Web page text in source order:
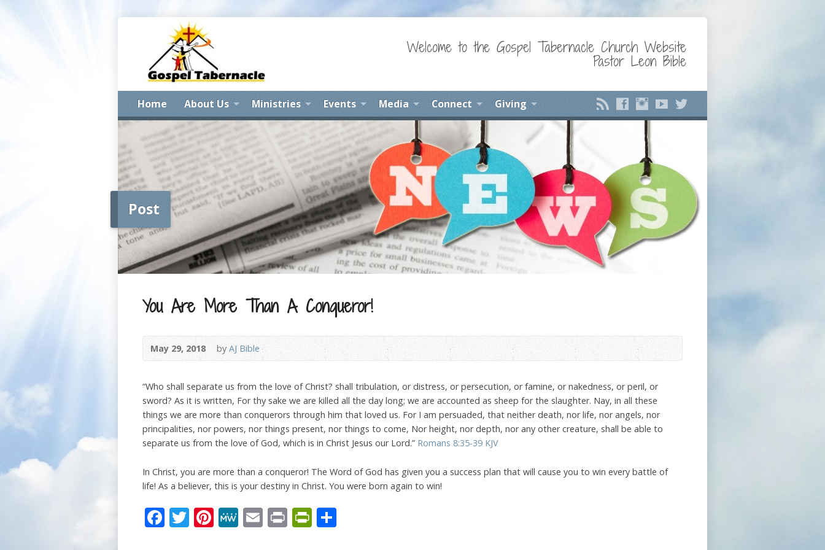
Welcome to the Gospel Tabernacle Church Website
Pastor Leon Bible
Home About Us Ministries Events Media Connect Giving
Post
You Are More Than A Conqueror!
May 29, 2018 by AJ Bible
“Who shall separate us from the love of Christ? shall tribulation, or distress, or persecution, or famine, or nakedness, or peril, or
sword? As it is written, For thy sake we are killed all the day long; we are accounted as sheep for the slaughter. Nay, in all these
things we are more than conquerors through him that loved us. For I am persuaded, that neither death, nor life, nor angels, nor
principalities, nor powers, nor things present, nor things to come, Nor height, nor depth, nor any other creature, shall be able to
separate us from the love of God, which is in Christ Jesus our Lord.” Romans 8:35-39 KJV
In Christ, you are more than a conqueror! The Word of God has given you a success plan that will cause you to win every battle of
life! As a believer, this is your destiny in Christ. You were born again to win!
Facebook
Twitter
Pinterest
MeWe
EmailPrintPrintFriendly